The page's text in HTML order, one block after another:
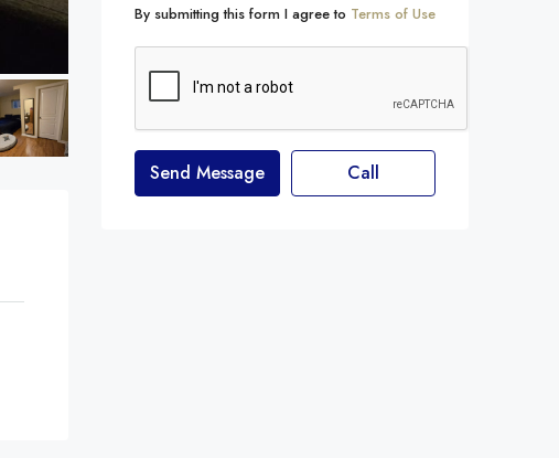
By submitting this form I agree to Terms of Use
Send Message Call